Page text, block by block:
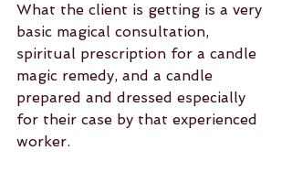
What the client is getting is a very
basic magical consultation,
spiritual prescription for a candle
magic remedy, and a candle
prepared and dressed especially
for their case by that experienced
worker.